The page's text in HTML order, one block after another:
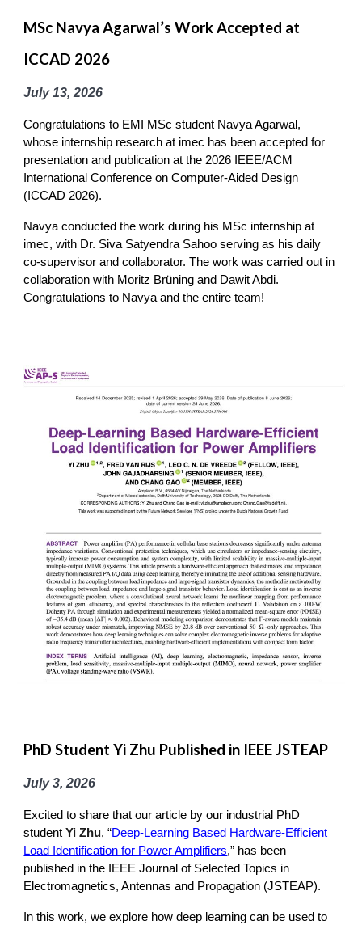
MSc Navya Agarwal’s Work Accepted at
ICCAD 2026
July 13, 2026
Congratulations to EMI MSc student Navya Agarwal,
whose internship research at imec has been accepted for
presentation and publication at the 2026 IEEE/ACM
International Conference on Computer-Aided Design
(ICCAD 2026).
Navya conducted the work during his MSc internship at
imec, with Dr. Siva Satyendra Sahoo serving as his daily
co-supervisor and collaborator. The work was carried out in
collaboration with Moritz Brüning and Dawit Abdi.
Congratulations to Navya and the entire team!
PhD Student Yi Zhu Published in IEEE JSTEAP
July 3, 2026
Excited to share that our article by our industrial PhD
studentYi Zhu, “Deep-Learning Based Hardware-Efficient
Load Identification for Power Amplifiers,” has been
published in the IEEE Journal of Selected Topics in
Electromagnetics, Antennas and Propagation (JSTEAP).
In this work, we explore how deep learning can be used to